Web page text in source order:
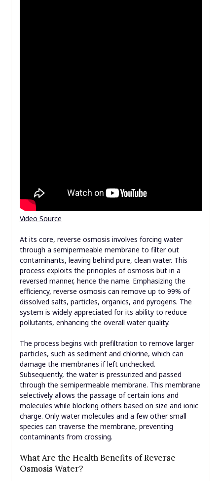
Video Source
At its core, reverse osmosis involves forcing water
through a semipermeable membrane to filter out
contaminants, leaving behind pure, clean water. This
process exploits the principles of osmosis but in a
reversed manner, hence the name. Emphasizing the
efficiency, reverse osmosis can remove up to 99% of
dissolved salts, particles, organics, and pyrogens. The
system is widely appreciated for its ability to reduce
pollutants, enhancing the overall water quality.
The process begins with prefiltration to remove larger
particles, such as sediment and chlorine, which can
damage the membranes if left unchecked.
Subsequently, the water is pressurized and passed
through the semipermeable membrane. This membrane
selectively allows the passage of certain ions and
molecules while blocking others based on size and ionic
charge. Only water molecules and a few other small
species can traverse the membrane, preventing
contaminants from crossing.
What Are the Health Benefits of Reverse
Osmosis Water?